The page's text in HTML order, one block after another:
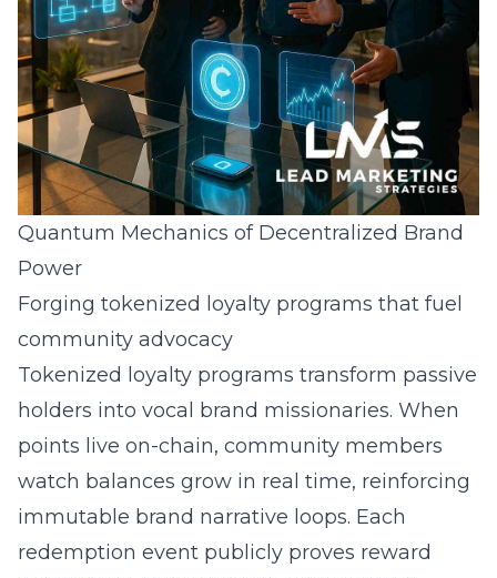
Quantum Mechanics of Decentralized Brand
Power
Forging tokenized loyalty programs that fuel
community advocacy
Tokenized loyalty programs transform passive
holders into vocal brand missionaries. When
points live on-chain, community members
watch balances grow in real time, reinforcing
immutable brand narrative loops. Each
redemption event publicly proves reward